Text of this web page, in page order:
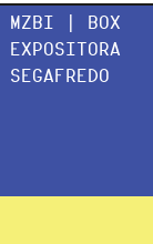
MZBI | BOX
EXPOSITORA
SEGAFREDO